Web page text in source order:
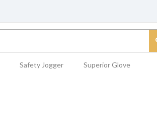
Safety Jogger Superior Glove